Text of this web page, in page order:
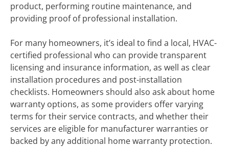
product, performing routine maintenance, and
providing proof of professional installation.
For many homeowners, it’s ideal to find a local, HVAC-
certified professional who can provide transparent
licensing and insurance information, as well as clear
installation procedures and post-installation
checklists. Homeowners should also ask about home
warranty options, as some providers offer varying
terms for their service contracts, and whether their
services are eligible for manufacturer warranties or
backed by any additional home warranty protection.